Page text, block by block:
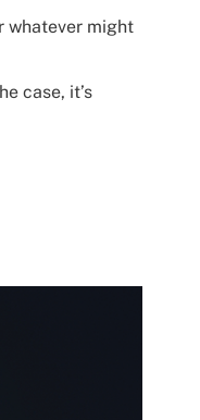
whatever might
case, it’s